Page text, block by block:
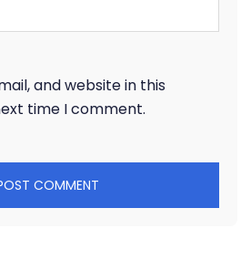
and website in this
time I comment.